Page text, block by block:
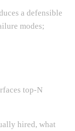
a defensible
modes;
top-N
hired, what